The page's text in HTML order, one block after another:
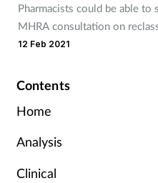
Pharmacists could be able
MHRA consultation on
12 Feb 2021
Contents
Home
Analysis
Clinical